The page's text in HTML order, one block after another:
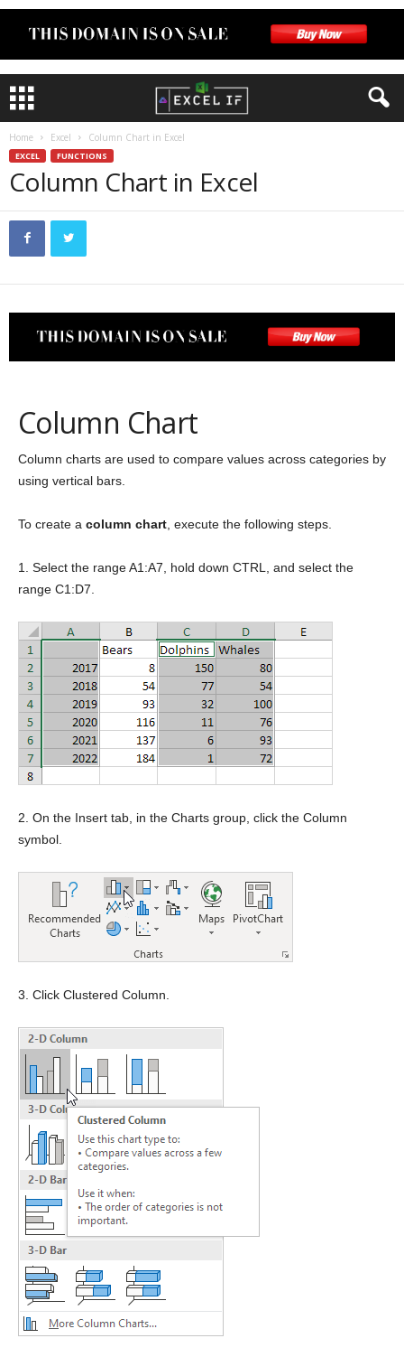
Home Excel Column Chart in Excel
EXCEL FUNCTIONS
Column Chart in Excel
Column Chart
Column charts are used to compare values across categories by
using vertical bars.
To create a column chart , execute the following steps.
1. Select the range A1:A7, hold down CTRL, and select the
range C1:D7.
2. On the Insert tab, in the Charts group, click the Column
symbol.
3. Click Clustered Column.